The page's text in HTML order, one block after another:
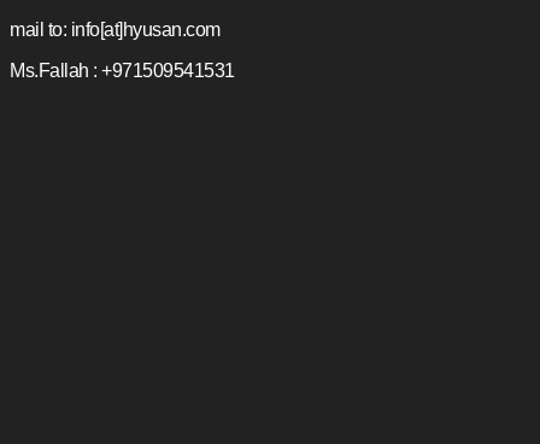
mail to: info[at]hyusan.com
Ms.Fallah : +971509541531